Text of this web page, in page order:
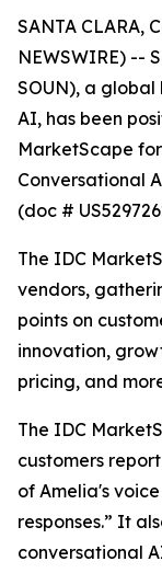
SANTA CLARA,
NEWSWIRE) --
SOUN), a
AI, has been
MarketScape
Conversational
(doc #
The IDC
vendors,
points on
innovation,
pricing, and
The IDC
customers
of Amelia's
responses.” It
conversational